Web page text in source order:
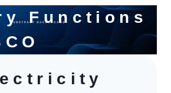
Functions